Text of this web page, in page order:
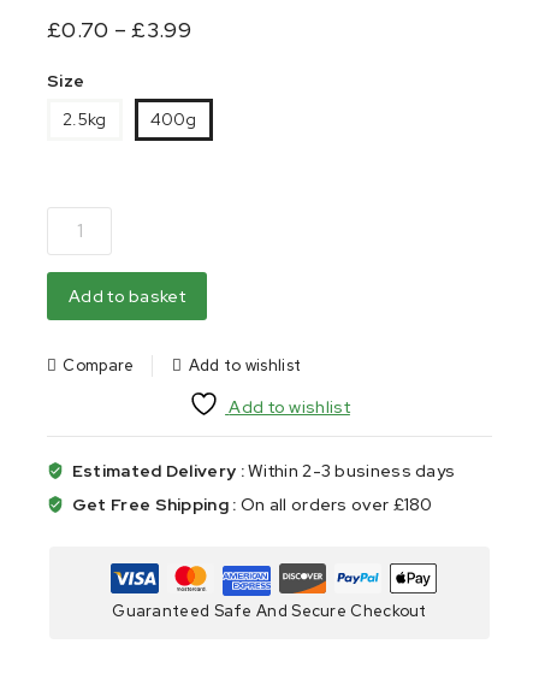
£0.70 – £3.99
Size
2.5kg
400g
Add to basket
Compare Add to wishlist
Add to wishlist
Estimated Delivery :Within 2-3 business days
Get Free Shipping : On all orders over £180
Guaranteed Safe And Secure Checkout